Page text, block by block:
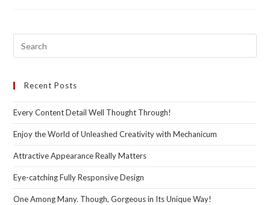
Recent Posts
Every Content Detail Well Thought Through!
Enjoy the World of Unleashed Creativity with Mechanicum
Attractive Appearance Really Matters
Eye-catching Fully Responsive Design
One Among Many. Though, Gorgeous in Its Unique Way!